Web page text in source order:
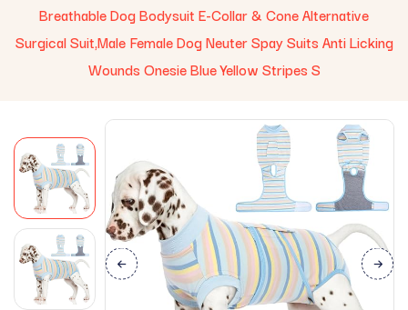
Breathable Dog Bodysuit E-Collar & Cone Alternative
Surgical Suit,Male Female Dog Neuter Spay Suits Anti Licking
Wounds Onesie Blue Yellow Stripes S